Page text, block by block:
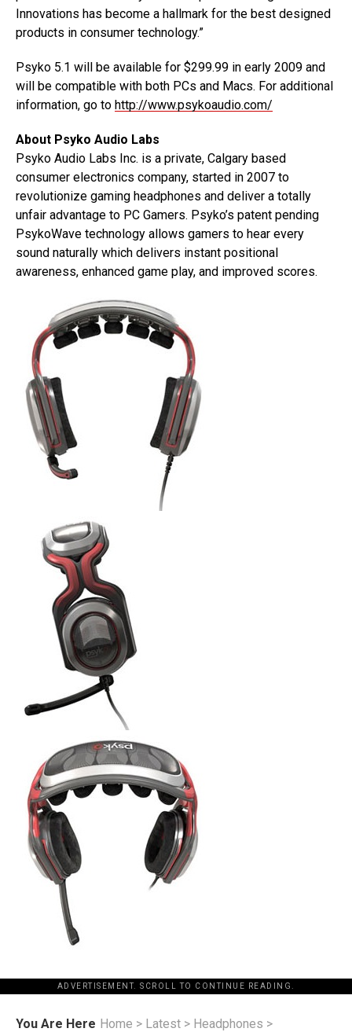
Innovations has become a hallmark for the best designed
products in consumer technology.”
Psyko 5.1 will be available for $299.99 in early 2009 and
will be compatible with both PCs and Macs. For additional
information, go to http://www.psykoaudio.com/
About Psyko Audio Labs
Psyko Audio Labs Inc. is a private, Calgary based
consumer electronics company, started in 2007 to
revolutionize gaming headphones and deliver a totally
unfair advantage to PC Gamers. Psyko’s patent pending
PsykoWave technology allows gamers to hear every
sound naturally which delivers instant positional
awareness, enhanced game play, and improved scores.
ADVERTISEMENT. SCROLL TO CONTINUE READING.
You Are Here Home > Latest > Headphones >